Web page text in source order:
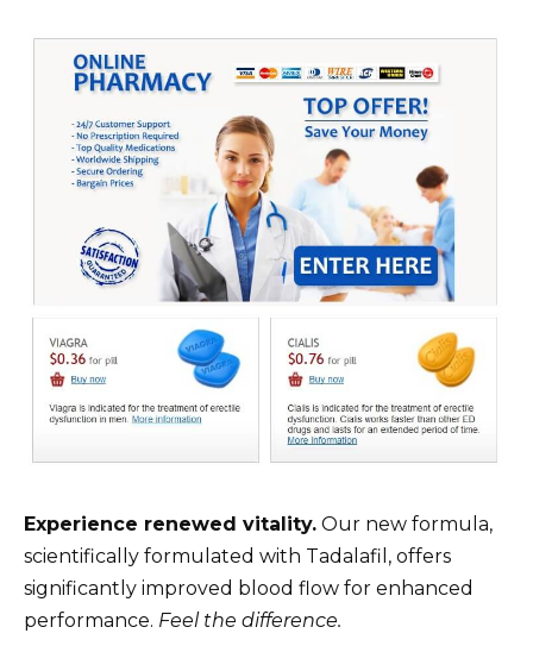
Experience renewed vitality. Our new formula,
scientifically formulated with Tadalafil, offers
significantly improved blood flow for enhanced
performance. Feel the difference.